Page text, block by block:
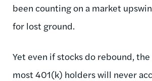
been counting on a market
for lost ground.
Yet even if stocks do rebound,
most 401(k) holders will never